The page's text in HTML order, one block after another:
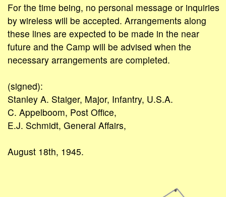
For the time being, no personal message or inquiries
by wireless will be accepted. Arrangements along
these lines are expected to be made in the near
future and the Camp will be advised when the
necessary arrangements are completed.
(signed):
Stanley A. Staiger, Major, Infantry, U.S.A.
C. Appelboom, Post Office,
E.J. Schmidt, General Affairs,
August 18th, 1945.